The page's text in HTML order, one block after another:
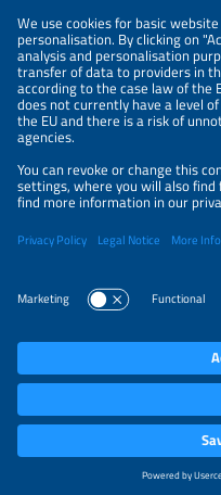
NEWSLETTER
PRIVACY POLICY
PRIVACY SETTINGS
Parallel Events